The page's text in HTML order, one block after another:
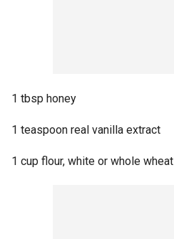
1 tbsp honey
1 teaspoon real vanilla extract
1 cup flour, white or whole wheat